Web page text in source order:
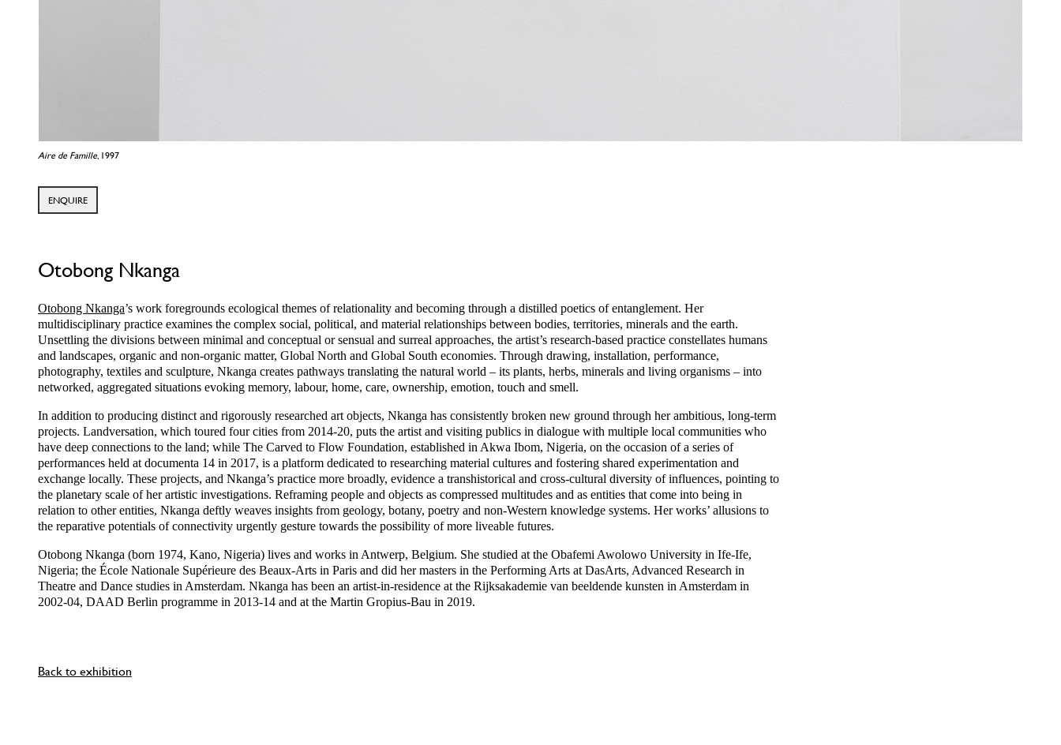
Aire de Famille, 1997
ENQUIRE
Otobong Nkanga
Otobong Nkanga’s work foregrounds ecological themes of relationality and becoming through a distilled poetics of entanglement. Her
multidisciplinary practice examines the complex social, political, and material relationships between bodies, territories, minerals and the earth.
Unsettling the divisions between minimal and conceptual or sensual and surreal approaches, the artist’s research-based practice constellates humans
and landscapes, organic and non-organic matter, Global North and Global South economies. Through drawing, installation, performance,
photography, textiles and sculpture, Nkanga creates pathways translating the natural world – its plants, herbs, minerals and living organisms – into
networked, aggregated situations evoking memory, labour, home, care, ownership, emotion, touch and smell.
In addition to producing distinct and rigorously researched art objects, Nkanga has consistently broken new ground through her ambitious, long-term
projects. Landversation, which toured four cities from 2014-20, puts the artist and visiting publics in dialogue with multiple local communities who
have deep connections to the land; while The Carved to Flow Foundation, established in Akwa Ibom, Nigeria, on the occasion of a series of
performances held at documenta 14 in 2017, is a platform dedicated to researching material cultures and fostering shared experimentation and
exchange locally. These projects, and Nkanga’s practice more broadly, evidence a transhistorical and cross-cultural diversity of influences, pointing to
the planetary scale of her artistic investigations. Reframing people and objects as compressed multitudes and as entities that come into being in
relation to other entities, Nkanga deftly weaves insights from geology, botany, poetry and non-Western knowledge systems. Her works’ allusions to
the reparative potentials of connectivity urgently gesture towards the possibility of more liveable futures.
Otobong Nkanga (born 1974, Kano, Nigeria) lives and works in Antwerp, Belgium. She studied at the Obafemi Awolowo University in Ife-Ife,
Nigeria; the École Nationale Supérieure des Beaux-Arts in Paris and did her masters in the Performing Arts at DasArts, Advanced Research in
Theatre and Dance studies in Amsterdam. Nkanga has been an artist-in-residence at the Rijksakademie van beeldende kunsten in Amsterdam in
2002-04, DAAD Berlin programme in 2013-14 and at the Martin Gropius-Bau in 2019.
Back to exhibition